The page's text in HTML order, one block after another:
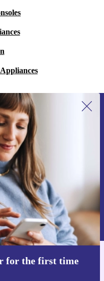
for the first time
for the first
again.
can be found in our
app